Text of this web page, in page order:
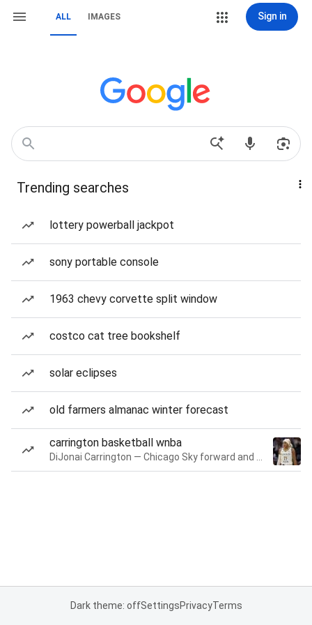
ALL IMAGES Sign in
Trending searches
lottery powerball jackpot
sony portable console
1963 chevy corvette split window
costco cat tree bookshelf
solar eclipses
old farmers almanac winter forecast
carrington basketball wnba
Dark theme: offSettingsPrivacyTerms